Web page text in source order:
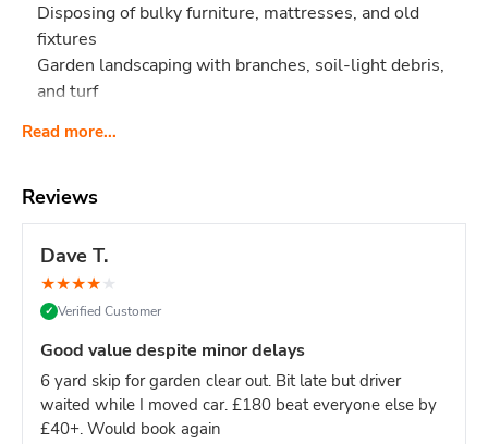
Disposing of bulky furniture, mattresses, and old
fixtures
Garden landscaping with branches, soil-light debris,
and turf
Too small if you're:
Single-room project or small clearance (8-yard is
plenty)
Working with limited driveway space (this skip is 12ft
long)
Why pick 10-yard over 8-yard?Roughly 25% more space
for bulky items like mattresses, sofas, and large furniture -
which take up volume but not weight. If your waste is bulky
but light , the 10-yard is the smart middle option.
Read more...
Reviews
Dave T.
★★★★★
✓ Verified Customer
Good value despite minor delays
6 yard skip for garden clear out. Bit late but driver
waited while I moved car. £180 beat everyone else by
£40+. Would book again